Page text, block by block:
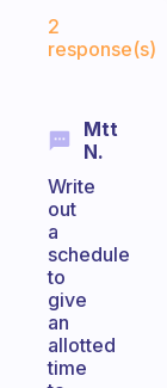
2
response(s)
Mtt
N.
Write
out
a
schedule
to
give
an
allotted
time